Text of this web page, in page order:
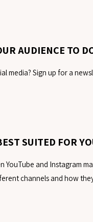
AUDIENCE TO
media? Sign up for a
SUITED FOR
YouTube and Instagram
channels and how